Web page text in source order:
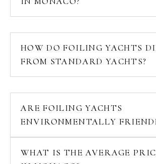
HOW DO FOILING YACHTS
FROM STANDARD YACHTS?
ARE FOILING YACHTS
ENVIRONMENTALLY
WHAT IS THE AVERAGE